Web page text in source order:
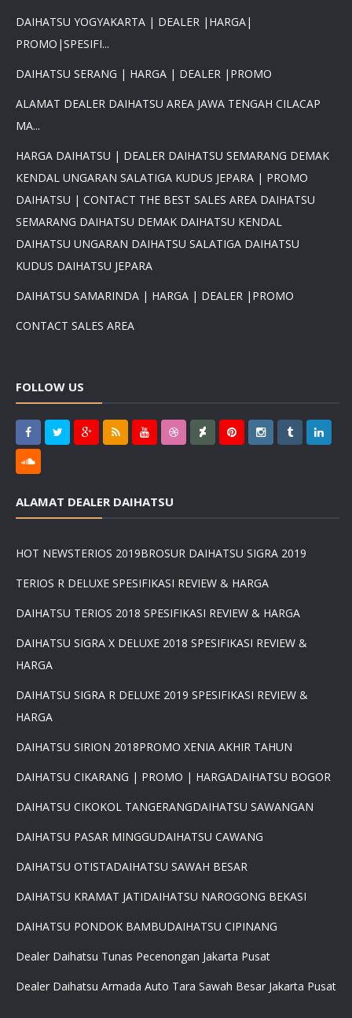
PROMO DAIHATSU 2025 PAJAK
0 %BEST DEAL PROMO MURAH
PROMO TERBATAS STOCK 2025
HARGA SUPER MURAH
Daihatsu Rocky Promo 0% -
PROMO SIGRA DP 6 JUTA -
PROMO DISKON TERIOS DP
MAX DP 7 JT HUB
DAIHATSU YOGYAKARTA | DEALER |HARGA|
PROMO|SPESIFI...
DAIHATSU SERANG | HARGA | DEALER |PROMO
ALAMAT DEALER DAIHATSU AREA JAWA TENGAH CILACAP
MA...
HARGA DAIHATSU | DEALER DAIHATSU SEMARANG DEMAK
KENDAL UNGARAN SALATIGA KUDUS JEPARA | PROMO
DAIHATSU | CONTACT THE BEST SALES AREA DAIHATSU
SEMARANG DAIHATSU DEMAK DAIHATSU KENDAL
DAIHATSU UNGARAN DAIHATSU SALATIGA DAIHATSU
KUDUS DAIHATSU JEPARA
DAIHATSU SAMARINDA | HARGA | DEALER |PROMO
CONTACT SALES AREA
FOLLOW US
ALAMAT DEALER DAIHATSU
HOT NEWSTERIOS 2019BROSUR DAIHATSU SIGRA 2019
TERIOS R DELUXE SPESIFIKASI REVIEW & HARGA
DAIHATSU TERIOS 2018 SPESIFIKASI REVIEW & HARGA
DAIHATSU SIGRA X DELUXE 2018 SPESIFIKASI REVIEW &
HARGA
DAIHATSU SIGRA R DELUXE 2019 SPESIFIKASI REVIEW &
HARGA
DAIHATSU SIRION 2018PROMO XENIA AKHIR TAHUN
DAIHATSU CIKARANG | PROMO | HARGADAIHATSU BOGOR
DAIHATSU CIKOKOL TANGERANGDAIHATSU SAWANGAN
DAIHATSU PASAR MINGGUDAIHATSU CAWANG
DAIHATSU OTISTADAIHATSU SAWAH BESAR
DAIHATSU KRAMAT JATIDAIHATSU NAROGONG BEKASI
DAIHATSU PONDOK BAMBUDAIHATSU CIPINANG
Dealer Daihatsu Tunas Pecenongan Jakarta Pusat
Dealer Daihatsu Armada Auto Tara Sawah Besar Jakarta Pusat